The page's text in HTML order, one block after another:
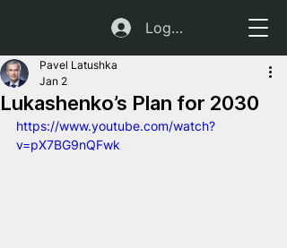
Log In
Lukashenko’s Plan for 2030
Pavel Latushka
Jan 2
https://www.youtube.com/watch?
v=pX7BG9nQFwk